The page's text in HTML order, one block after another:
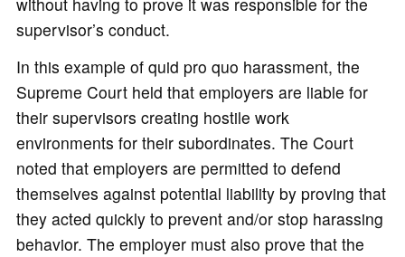
supervisor’s conduct.
In this example of quid pro quo harassment, the
Supreme Court held that employers are liable for
their supervisors creating hostile work
environments for their subordinates. The Court
noted that employers are permitted to defend
themselves against potential liability by proving that
they acted quickly to prevent and/or stop harassing
behavior. The employer must also prove that the